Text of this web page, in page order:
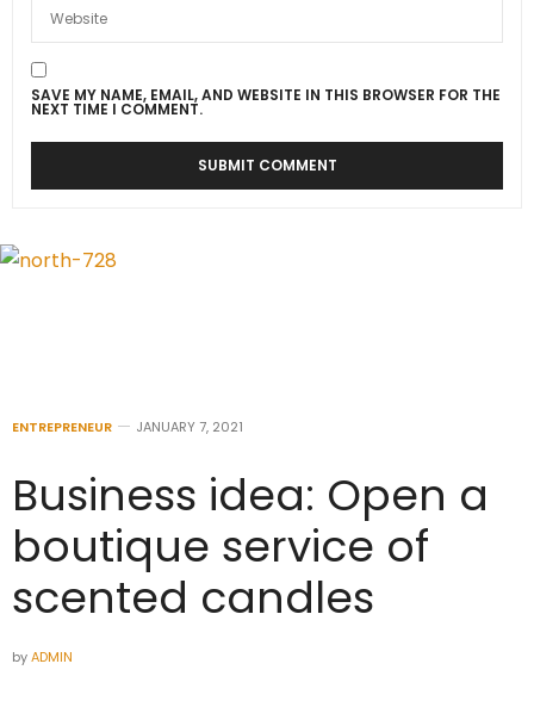
SAVE MY NAME, EMAIL, AND WEBSITE IN THIS BROWSER FOR THE
NEXT TIME I COMMENT.
ENTREPRENEUR JANUARY 7, 2021
Business idea: Open a
boutique service of
scented candles
byADMIN